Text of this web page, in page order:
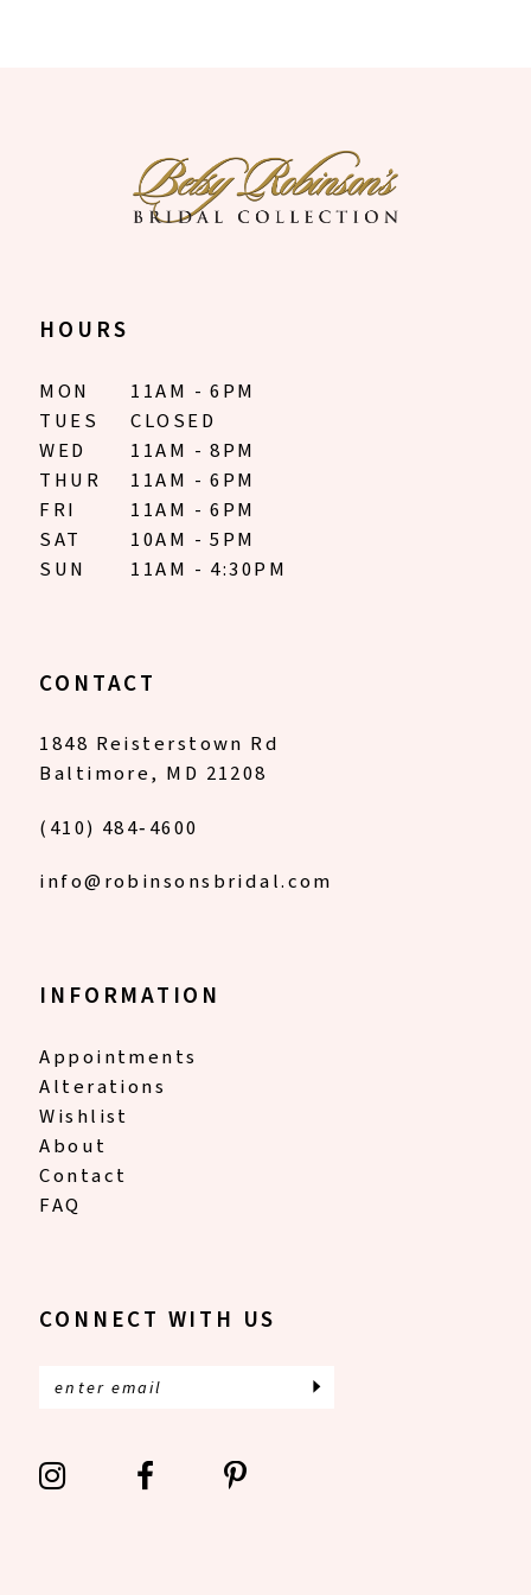
HOURS
MON
11AM - 6PM
TUES
CLOSED
WED
11AM - 8PM
THUR
11AM - 6PM
FRI
11AM - 6PM
SAT
10AM - 5PM
SUN
11AM - 4:30PM
CONTACT
1848 Reisterstown Rd
Baltimore, MD 21208
(410) 484‑4600
info@robinsonsbridal.com
INFORMATION
Appointments
Alterations
Wishlist
About
Contact
FAQ
CONNECT WITH US